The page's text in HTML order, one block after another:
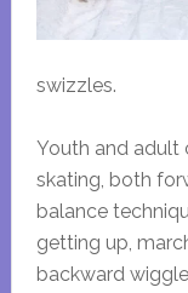
swizzles.
Youth and adult
skating, both
balance
getting up,
backward